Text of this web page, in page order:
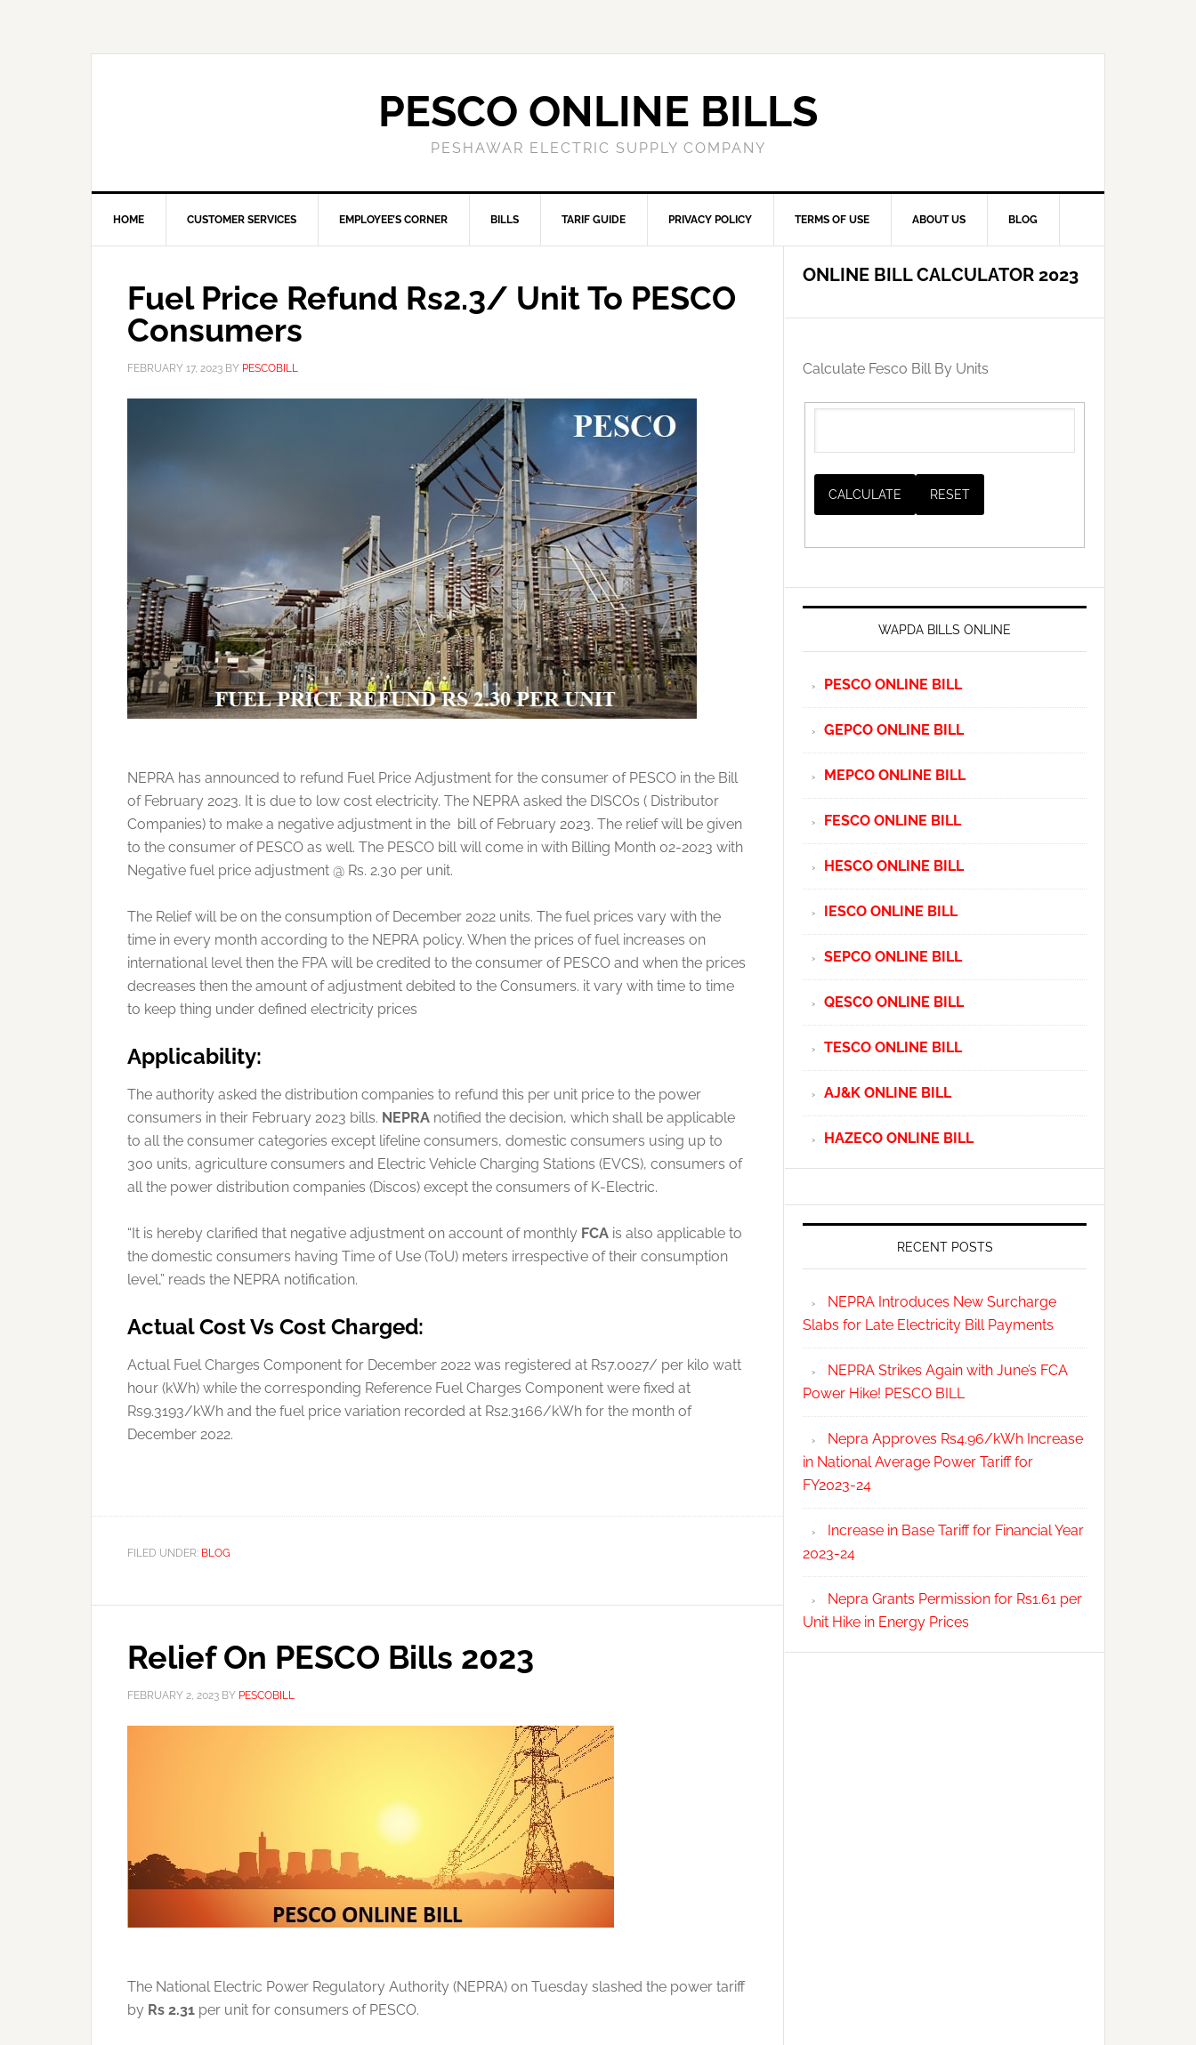
PESCO ONLINE BILLS
PESHAWAR ELECTRIC SUPPLY COMPANY
HOME CUSTOMER SERVICES EMPLOYEE’S CORNER BILLS TARIF GUIDE PRIVACY POLICY TERMS OF USE ABOUT US BLOG
Fuel Price Refund Rs2.3/ Unit To PESCO
Consumers
FEBRUARY 17, 2023 BY PESCOBILL
NEPRA has announced to refund Fuel Price Adjustment for the consumer of PESCO in the Bill
of February 2023. It is due to low cost electricity. The NEPRA asked the DISCOs ( Distributor
Companies) to make a negative adjustment in the bill of February 2023. The relief will be given
to the consumer of PESCO as well. The PESCO bill will come in with Billing Month 02-2023 with
Negative fuel price adjustment @ Rs. 2.30 per unit.
The Relief will be on the consumption of December 2022 units. The fuel prices vary with the
time in every month according to the NEPRA policy. When the prices of fuel increases on
international level then the FPA will be credited to the consumer of PESCO and when the prices
decreases then the amount of adjustment debited to the Consumers. it vary with time to time
to keep thing under defined electricity prices
Applicability:
The authority asked the distribution companies to refund this per unit price to the power
consumers in their February 2023 bills. NEPRA notified the decision, which shall be applicable
to all the consumer categories except lifeline consumers, domestic consumers using up to
300 units, agriculture consumers and Electric Vehicle Charging Stations (EVCS), consumers of
all the power distribution companies (Discos) except the consumers of K-Electric.
“It is hereby clarified that negative adjustment on account of monthly FCA is also applicable to
the domestic consumers having Time of Use (ToU) meters irrespective of their consumption
level,” reads the NEPRA notification.
Actual Cost Vs Cost Charged:
Actual Fuel Charges Component for December 2022 was registered at Rs7.0027/ per kilo watt
hour (kWh) while the corresponding Reference Fuel Charges Component were fixed at
Rs9.3193/kWh and the fuel price variation recorded at Rs2.3166/kWh for the month of
December 2022.
FILED UNDER: BLOG
Relief On PESCO Bills 2023
FEBRUARY 2, 2023 BY PESCOBILL
The National Electric Power Regulatory Authority (NEPRA) on Tuesday slashed the power tariff
by Rs 2.31 per unit for consumers of PESCO.
ONLINE BILL CALCULATOR 2023
Calculate Fesco Bill By Units
WAPDA BILLS ONLINE
PESCO ONLINE BILL
GEPCO ONLINE BILL
MEPCO ONLINE BILL
FESCO ONLINE BILL
HESCO ONLINE BILL
IESCO ONLINE BILL
SEPCO ONLINE BILL
QESCO ONLINE BILL
TESCO ONLINE BILL
AJ&K ONLINE BILL
HAZECO ONLINE BILL
RECENT POSTS
NEPRA Introduces New Surcharge
Slabs for Late Electricity Bill Payments
NEPRA Strikes Again with June’s FCA
Power Hike! PESCO BILL
Nepra Approves Rs4.96/kWh Increase
in National Average Power Tariff for
FY2023-24
Increase in Base Tariff for Financial Year
2023-24
Nepra Grants Permission for Rs1.61 per
Unit Hike in Energy Prices